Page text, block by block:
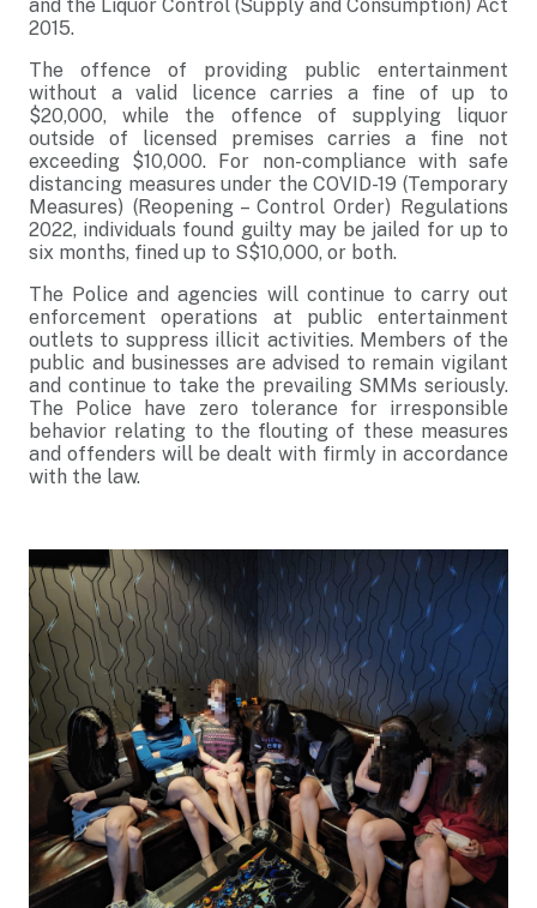
and the Liquor Control (Supply and Consumption) Act
2015.
The offence of providing public entertainment
without a valid licence carries a fine of up to
$20,000, while the offence of supplying liquor
outside of licensed premises carries a fine not
exceeding $10,000. For non-compliance with safe
distancing measures under the COVID-19 (Temporary
Measures) (Reopening – Control Order) Regulations
2022, individuals found guilty may be jailed for up to
six months, fined up to S$10,000, or both.
The Police and agencies will continue to carry out
enforcement operations at public entertainment
outlets to suppress illicit activities. Members of the
public and businesses are advised to remain vigilant
and continue to take the prevailing SMMs seriously.
The Police have zero tolerance for irresponsible
behavior relating to the flouting of these measures
and offenders will be dealt with firmly in accordance
with the law.